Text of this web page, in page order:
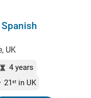
UK
4 years
21 st in UK